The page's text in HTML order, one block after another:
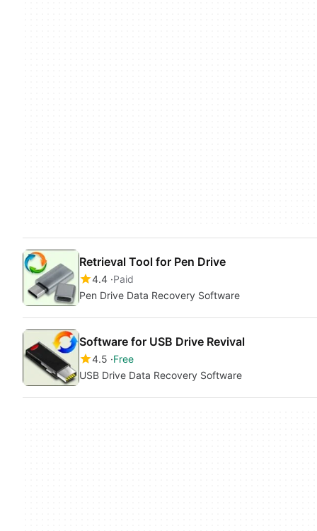
Retrieval Tool for Pen Drive
4.4 Paid
Pen Drive Data Recovery Software
Software for USB Drive Revival
4.5 Free
USB Drive Data Recovery Software